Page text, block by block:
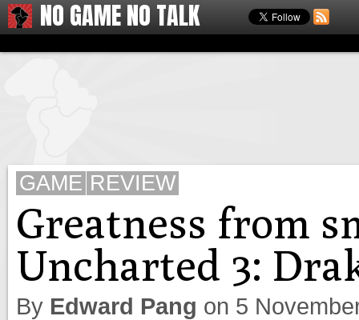
NO GAME NO TALK
GAME REVIEW
Greatness from
Uncharted 3:
By Edward Pang on 5